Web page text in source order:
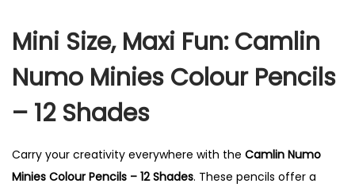
C
l
o
u
Mini Size, Maxi Fun: Camlin
Numo Minies Colour Pencils
– 12 Shades
Carry your creativity everywhere with the Camlin Numo
Minies Colour Pencils – 12 Shades. These pencils offer a